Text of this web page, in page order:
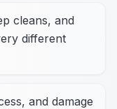
cleans, and
different
and damage